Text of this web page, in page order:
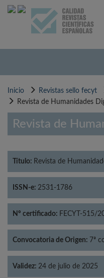
Pasar
Inicio
Revistas sello fecyt
Revista de Humanidades
Revista de
Título: Revista de
ISSN-e: 2531-1786
Nº certificado: FECYT-515/
Convocatoria de Origen: 7ª
Validez: 24 de julio de 2025